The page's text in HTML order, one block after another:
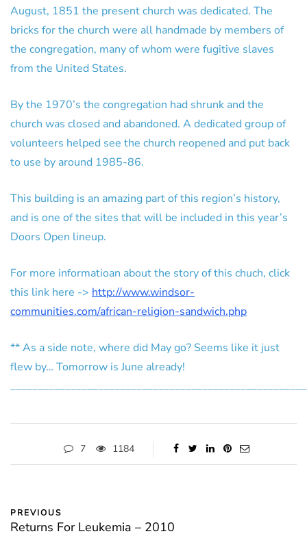
August, 1851 the present church was dedicated. The
bricks for the church were all handmade by members of
the congregation, many of whom were fugitive slaves
from the United States.
By the 1970’s the congregation had shrunk and the
church was closed and abandoned. A dedicated group of
volunteers helped see the church reopened and put back
to use by around 1985-86.
This building is an amazing part of this region’s history,
and is one of the sites that will be included in this year’s
Doors Open lineup.
For more informatioan about the story of this chuch, click
this link here -> http://www.windsor-
communities.com/african-religion-sandwich.php
** As a side note, where did May go? Seems like it just
flew by… Tomorrow is June already!
7 1184
PREVIOUS
Returns For Leukemia – 2010